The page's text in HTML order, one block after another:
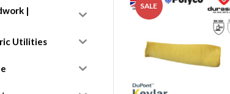
SALE
|
Utilities